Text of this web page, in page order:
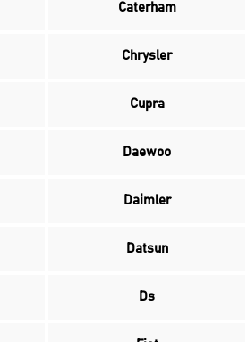
Caterham
Chrysler
Cupra
Daewoo
Daimler
Datsun
Ds